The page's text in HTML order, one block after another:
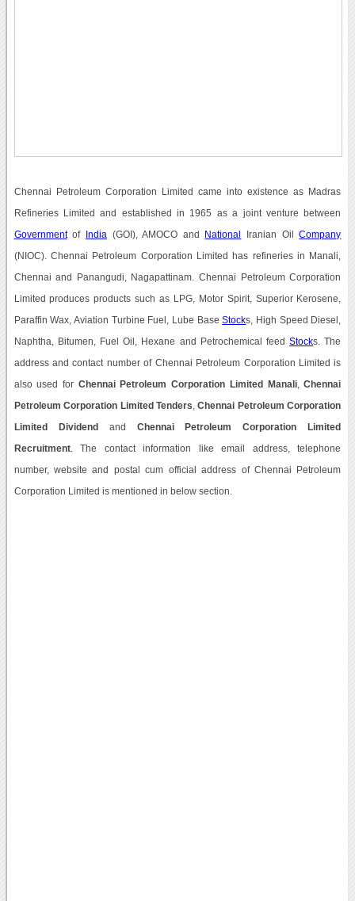
Chennai Petroleum Corporation Limited came into existence as Madras
Refineries Limited and established in 1965 as a joint venture between
Governmentof India (GOI), AMOCO and National Iranian OilCompany
(NIOC). Chennai Petroleum Corporation Limited has refineries in Manali,
Chennai and Panangudi, Nagapattinam. Chennai Petroleum Corporation
Limited produces products such as LPG, Motor Spirit, Superior Kerosene,
Paraffin Wax, Aviation Turbine Fuel, Lube BaseStocks, High Speed Diesel,
Naphtha, Bitumen, Fuel Oil, Hexane and Petrochemical feedStocks. The
address and contact number of Chennai Petroleum Corporation Limited is
also used for Chennai Petroleum Corporation Limited Manali,Chennai
Petroleum Corporation Limited Tenders ,Chennai Petroleum Corporation
Limited Dividend and Chennai Petroleum Corporation Limited
Recruitment. The contact information like email address, telephone
number, website and postal cum official address of Chennai Petroleum
Corporation Limited is mentioned in below section.